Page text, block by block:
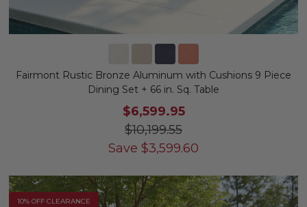
Fairmont Rustic Bronze Aluminum with Cushions 9 Piece
Dining Set + 66 in. Sq. Table
$6,599.95
$10,199.55
Save $3,599.60
10% OFF CLEARANCE